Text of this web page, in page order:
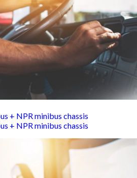
+ NPR minibus chassis
+ NPR minibus chassis